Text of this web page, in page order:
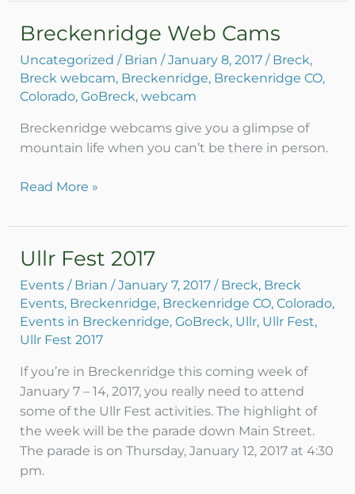
Breckenridge Web Cams
Uncategorized / Brian /January 8, 2017 / Breck,
Breck webcam, Breckenridge, Breckenridge CO,
Colorado, GoBreck, webcam
Breckenridge webcams give you a glimpse of
mountain life when you can’t be there in person.
Breckenridge
Cams
Read More »
Ullr Fest 2017
Events/ Brian /January 7, 2017 / Breck, Breck
Events, Breckenridge, Breckenridge CO, Colorado,
Events in Breckenridge, GoBreck, Ullr, Ullr Fest,
Ullr Fest 2017
If you’re in Breckenridge this coming week of
January 7 – 14, 2017, you really need to attend
some of the Ullr Fest activities. The highlight of
the week will be the parade down Main Street.
The parade is on Thursday, January 12, 2017 at 4:30
pm.
Ullr
2017